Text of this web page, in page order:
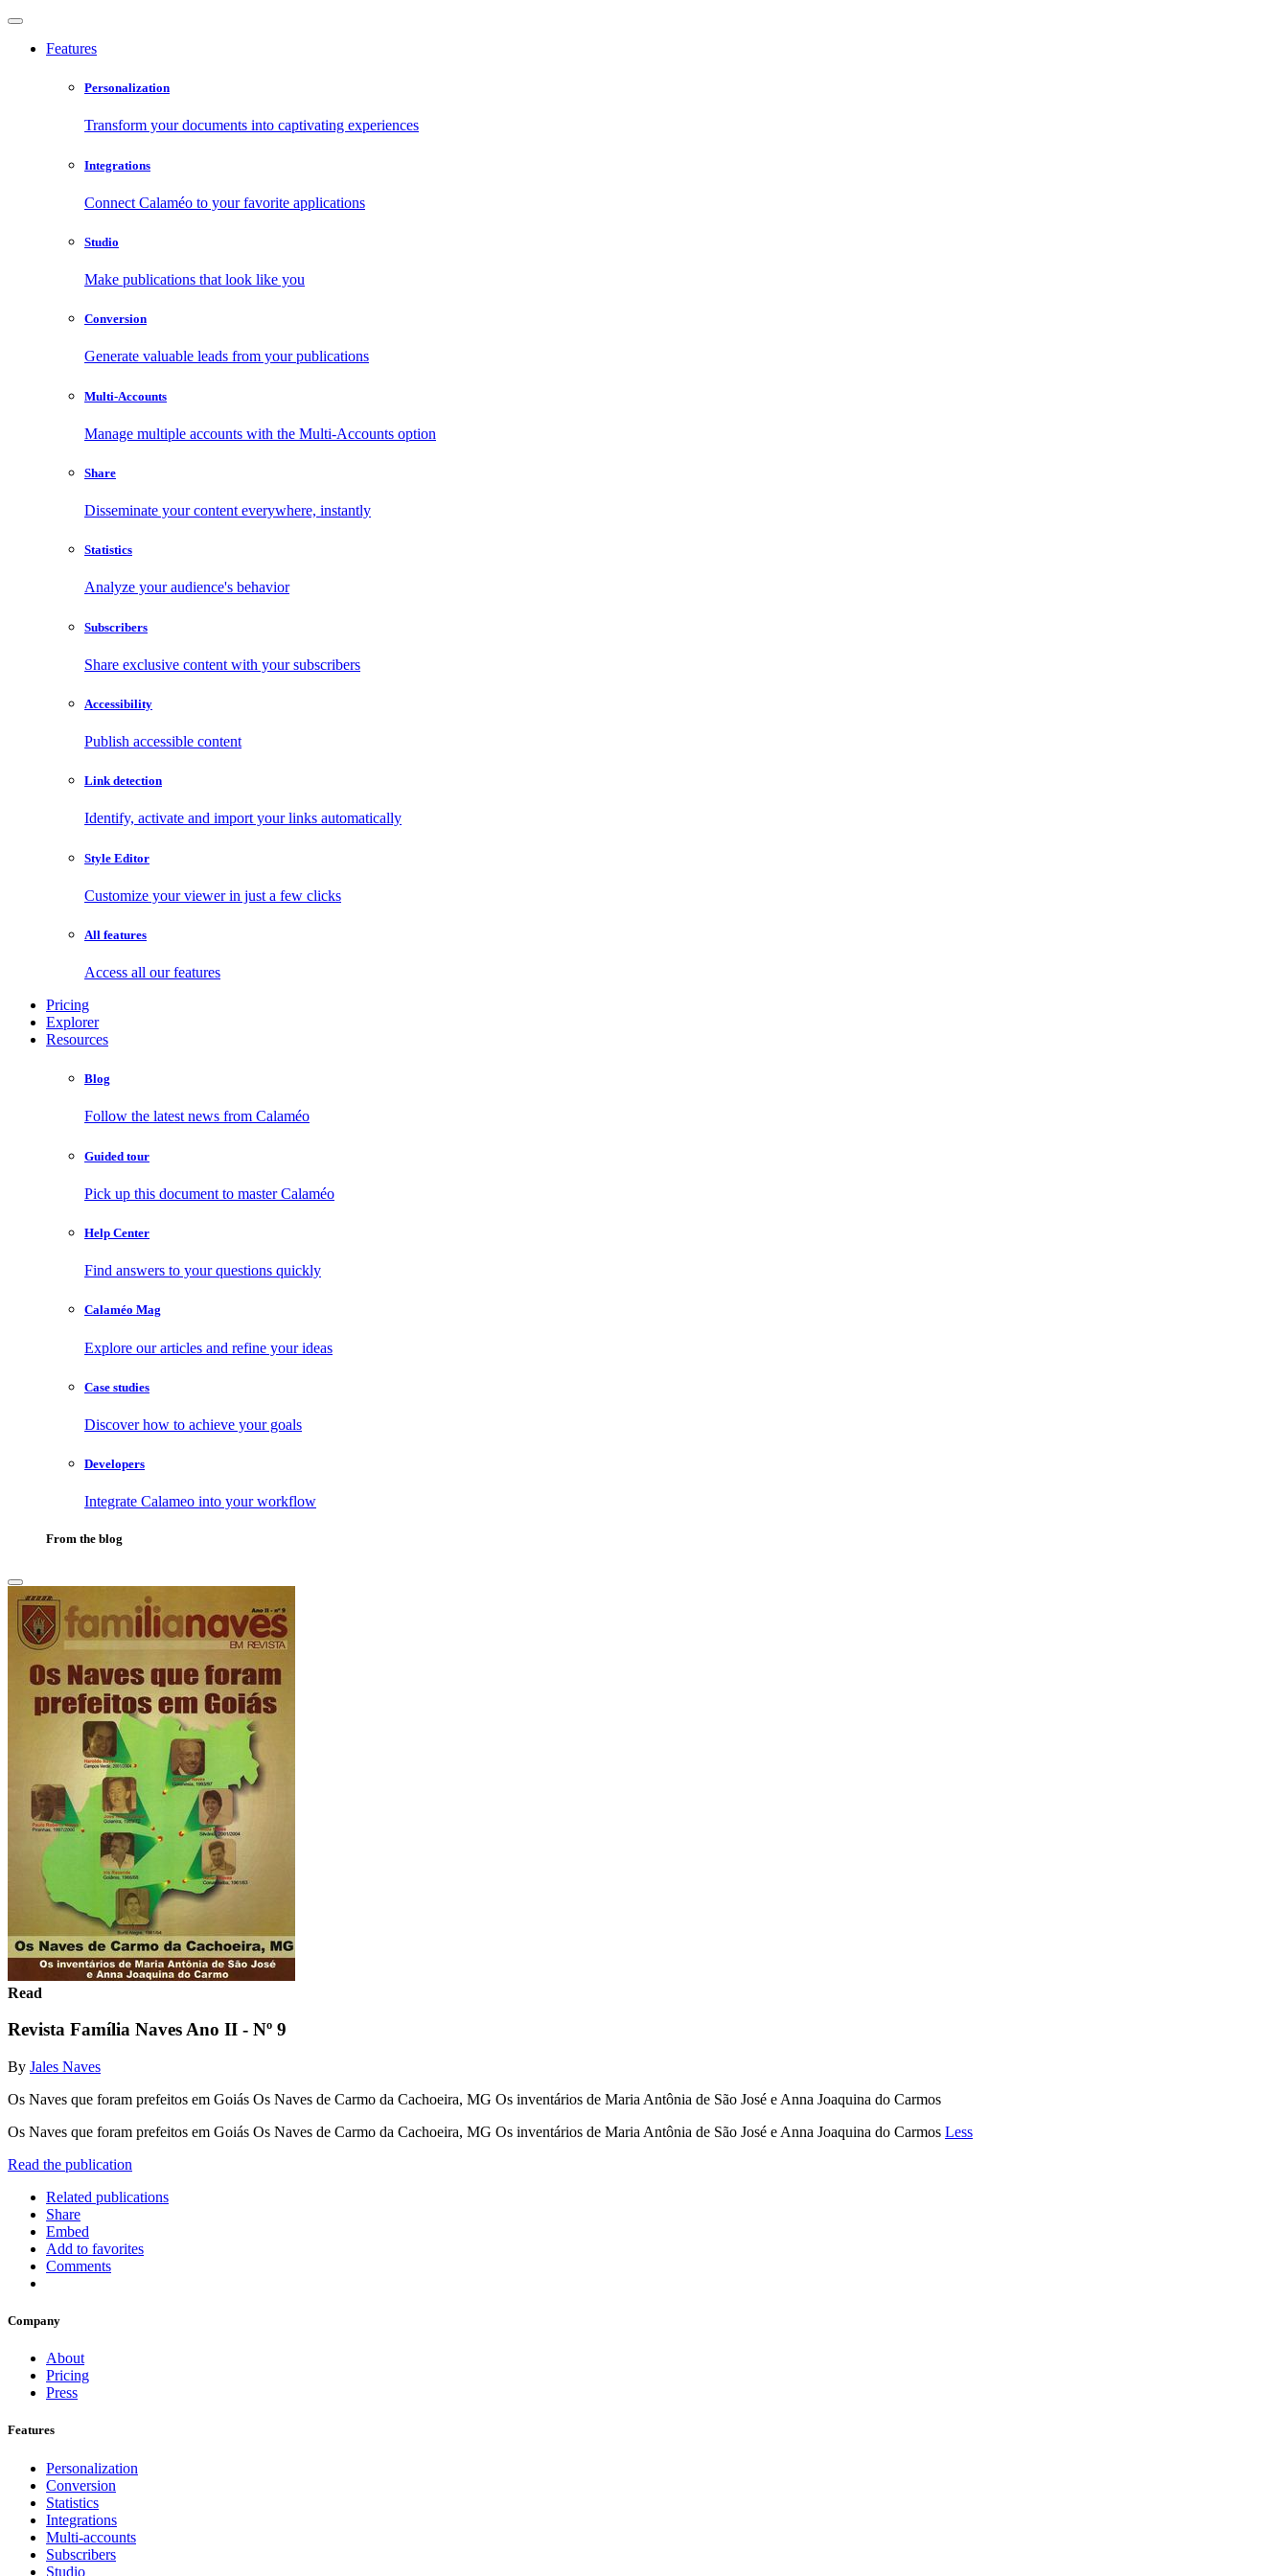
Features
Personalization
Transform your documents into captivating experiences
Integrations
Connect Calaméo to your favorite applications
Studio
Make publications that look like you
Conversion
Generate valuable leads from your publications
Multi-Accounts
Manage multiple accounts with the Multi-Accounts option
Share
Disseminate your content everywhere, instantly
Statistics
Analyze your audience's behavior
Subscribers
Share exclusive content with your subscribers
Accessibility
Publish accessible content
Link detection
Identify, activate and import your links automatically
Style Editor
Customize your viewer in just a few clicks
All features
Access all our features
Pricing
Explorer
Resources
Blog
Follow the latest news from Calaméo
Guided tour
Pick up this document to master Calaméo
Help Center
Find answers to your questions quickly
Calaméo Mag
Explore our articles and refine your ideas
Case studies
Discover how to achieve your goals
Developers
Integrate Calameo into your workflow
From the blog
Read
Revista Família Naves Ano II - Nº 9
By Jales Naves
Os Naves que foram prefeitos em Goiás Os Naves de Carmo da Cachoeira, MG Os inventários de Maria Antônia de São José e Anna Joaquina do Carmos
Os Naves que foram prefeitos em Goiás Os Naves de Carmo da Cachoeira, MG Os inventários de Maria Antônia de São José e Anna Joaquina do Carmos Less
Read the publication
Related publications
Share
Embed
Add to favorites
Comments
Company
About
Pricing
Press
Features
Personalization
Conversion
Statistics
Integrations
Multi-accounts
Subscribers
Studio